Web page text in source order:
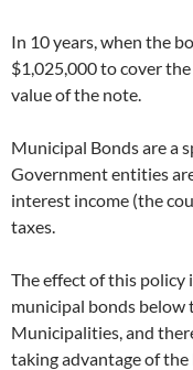
In 10 years, when the
$1,025,000 to cover
value of the note.
Municipal Bonds are a
Government entities
interest income (the
taxes.
The effect of this
municipal bonds
Municipalities, and
taking advantage of